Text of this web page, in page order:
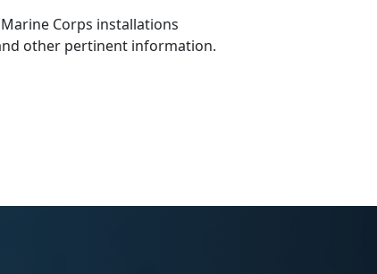
Corps installations
other pertinent information.